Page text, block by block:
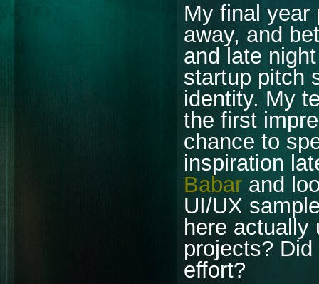
My final year
away, and
and late
startup pitch
identity. My
the first
chance to
inspiration
Babar and
UI/UX
here actually
projects?
effort?